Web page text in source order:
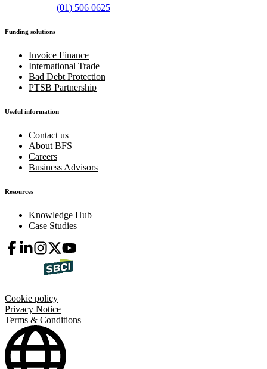
(01) 506 0625
Funding solutions
Invoice Finance
International Trade
Bad Debt Protection
PTSB Partnership
Useful information
Contact us
About BFS
Careers
Business Advisors
Resources
Knowledge Hub
Case Studies
Cookie policy
Privacy Notice
Terms & Conditions